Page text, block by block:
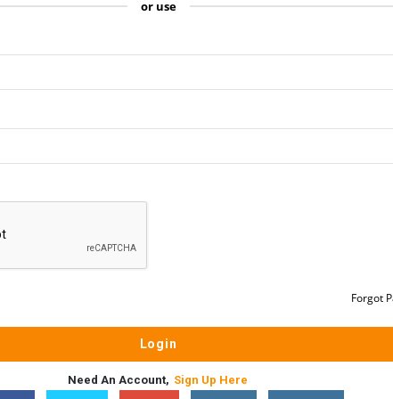
or use
Forgot
Need An Account, Sign Up Here